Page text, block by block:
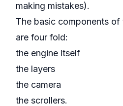
making mistakes).
The basic components of
are four fold:
the engine itself
the layers
the camera
the scrollers.